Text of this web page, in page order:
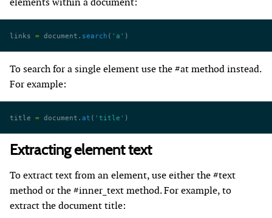
links = document. search ( 'a' )
To search for a single element use the #at method instead.
For example:
title = document. at ( 'title' )
Extracting element text
To extract text from an element, use either the #text
method or the #inner_text method. For example, to
extract the document title: